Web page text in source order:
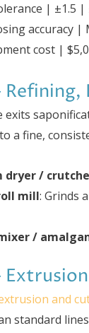
| ±1.5 |
accuracy
cost |
exits
a fine,
dryer /
mill: Grinds
/
and
standard